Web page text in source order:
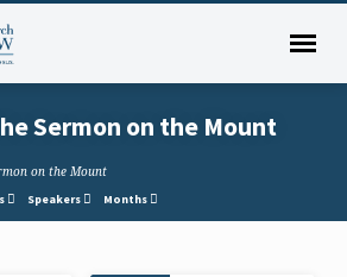
Sermon on the Mount
on the Mount
Speakers Months